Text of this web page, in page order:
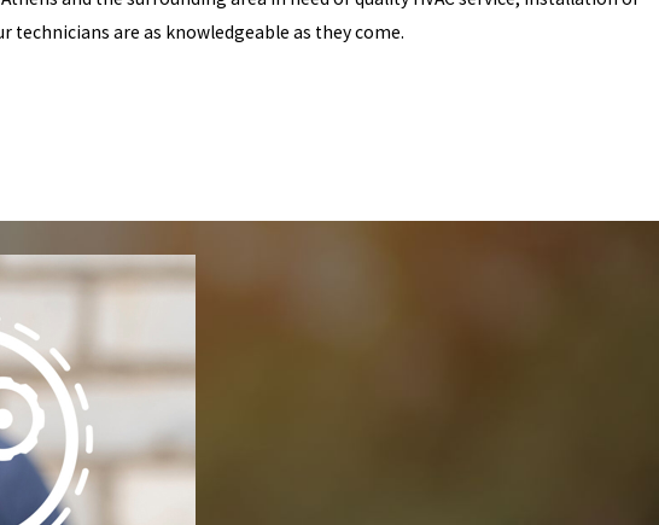
are as knowledgeable as they come.